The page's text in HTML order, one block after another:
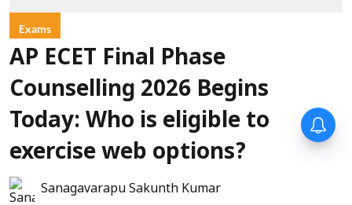
Exams
AP ECET Final Phase
Counselling 2026 Begins
Today: Who is eligible to
exercise web options?
Sanagavarapu Sakunth Kumar